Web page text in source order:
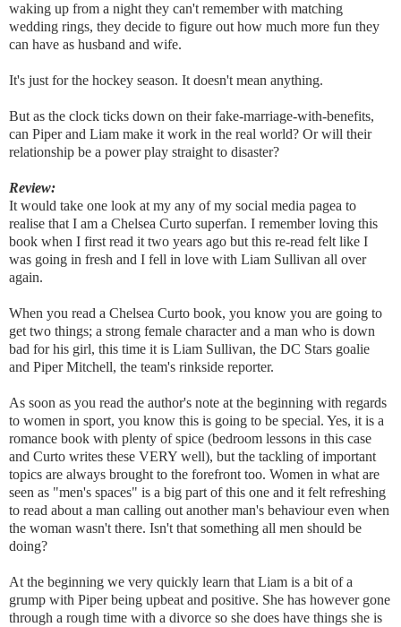
waking up from a night they can't remember with matching
wedding rings, they decide to figure out how much more fun they
can have as husband and wife.
It's just for the hockey season. It doesn't mean anything.
But as the clock ticks down on their fake-marriage-with-benefits,
can Piper and Liam make it work in the real world? Or will their
relationship be a power play straight to disaster?
Review:
It would take one look at my any of my social media pagea to
realise that I am a Chelsea Curto superfan. I remember loving this
book when I first read it two years ago but this re-read felt like I
was going in fresh and I fell in love with Liam Sullivan all over
again.
When you read a Chelsea Curto book, you know you are going to
get two things; a strong female character and a man who is down
bad for his girl, this time it is Liam Sullivan, the DC Stars goalie
and Piper Mitchell, the team's rinkside reporter.
As soon as you read the author's note at the beginning with regards
to women in sport, you know this is going to be special. Yes, it is a
romance book with plenty of spice (bedroom lessons in this case
and Curto writes these VERY well), but the tackling of important
topics are always brought to the forefront too. Women in what are
seen as "men's spaces" is a big part of this one and it felt refreshing
to read about a man calling out another man's behaviour even when
the woman wasn't there. Isn't that something all men should be
doing?
At the beginning we very quickly learn that Liam is a bit of a
grump with Piper being upbeat and positive. She has however gone
through a rough time with a divorce so she does have things she is